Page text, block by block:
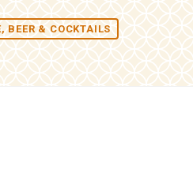
BEER & COCKTAILS